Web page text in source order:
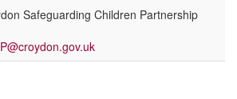
Safeguarding Children Partnership